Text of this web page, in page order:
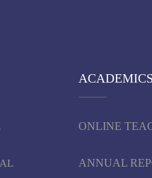
ACADEMICS
ONLINE
ANNUAL